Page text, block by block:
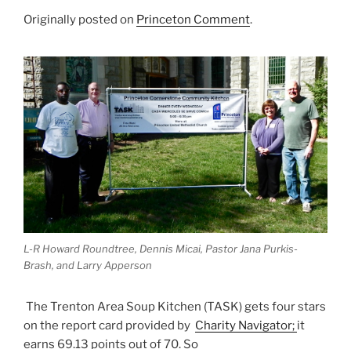
Originally posted on Princeton Comment.
L-R Howard Roundtree, Dennis Micai, Pastor Jana Purkis-
Brash, and Larry Apperson
The Trenton Area Soup Kitchen (TASK) gets four stars
on the report card provided by Charity Navigator; it
earns 69.13 points out of 70. So